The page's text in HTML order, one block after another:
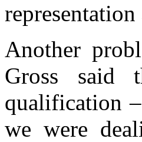
Another
Gross said
qualification
we were